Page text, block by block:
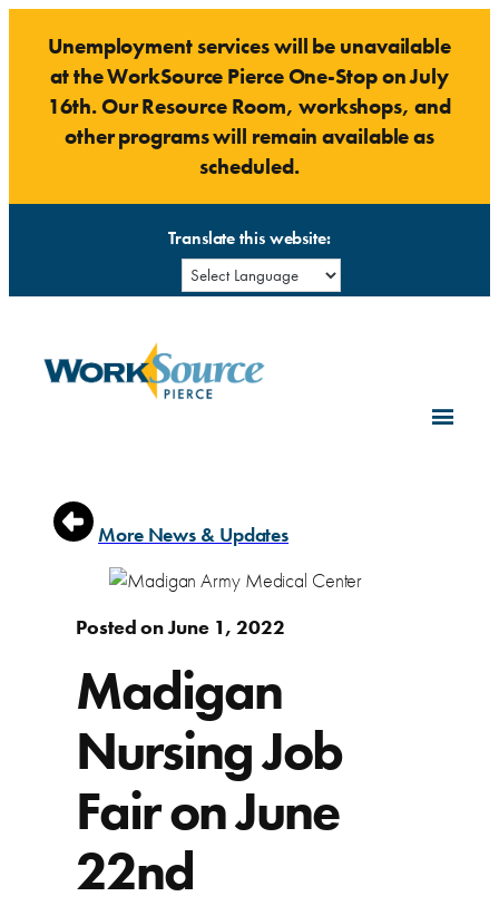
content
Unemployment services will be unavailable
at the WorkSource Pierce One-Stop on July
16th. Our Resource Room, workshops, and
other programs will remain available as
scheduled.
Translate this website:
More News & Updates
Posted on June 1, 2022
Madigan
Nursing Job
Fair on June
22nd